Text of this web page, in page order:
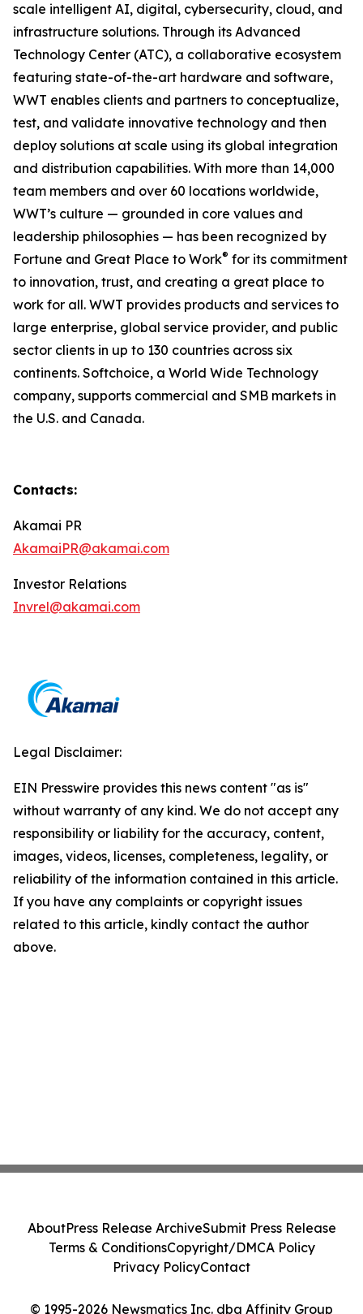
scale intelligent AI, digital, cybersecurity, cloud, and
infrastructure solutions. Through its Advanced
Technology Center (ATC), a collaborative ecosystem
featuring state-of-the-art hardware and software,
WWT enables clients and partners to conceptualize,
test, and validate innovative technology and then
deploy solutions at scale using its global integration
and distribution capabilities. With more than 14,000
team members and over 60 locations worldwide,
WWT’s culture — grounded in core values and
leadership philosophies — has been recognized by
Fortune and Great Place to Work® for its commitment
to innovation, trust, and creating a great place to
work for all. WWT provides products and services to
large enterprise, global service provider, and public
sector clients in up to 130 countries across six
continents. Softchoice, a World Wide Technology
company, supports commercial and SMB markets in
the U.S. and Canada.
Contacts:
Akamai PR
AkamaiPR@akamai.com
Investor Relations
Invrel@akamai.com
Legal Disclaimer:
EIN Presswire provides this news content "as is"
without warranty of any kind. We do not accept any
responsibility or liability for the accuracy, content,
images, videos, licenses, completeness, legality, or
reliability of the information contained in this article.
If you have any complaints or copyright issues
related to this article, kindly contact the author
above.
© 1995-2026 Newsmatics Inc. dba Affinity Group
AboutPress Release ArchiveSubmit Press Release
Terms & ConditionsCopyright/DMCA Policy
Privacy PolicyContact